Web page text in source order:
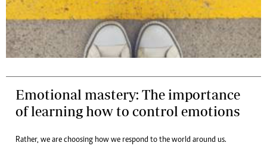
Emotional mastery: The importance
of learning how to control emotions
Rather, we are choosing how we respond to the world around us.